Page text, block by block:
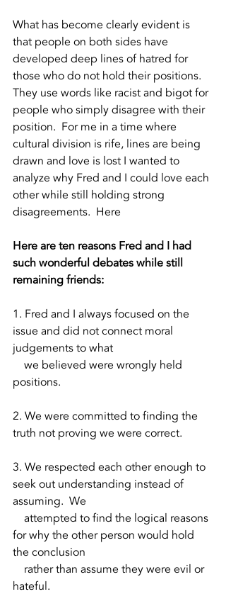
What has become clearly evident is
that people on both sides have
developed deep lines of hatred for
those who do not hold their positions.
They use words like racist and bigot for
people who simply disagree with their
position.  For me in a time where
cultural division is rife, lines are being
drawn and love is lost I wanted to
analyze why Fred and I could love each
other while still holding strong
disagreements.  Here
Here are ten reasons Fred and I had
such wonderful debates while still
remaining friends:
1. Fred and I always focused on the
issue and did not connect moral
judgements to what
positions.
2. We were committed to finding the
truth not proving we were correct.
3. We respected each other enough to
seek out understanding instead of
assuming.  We
for why the other person would hold
the conclusion
hateful.